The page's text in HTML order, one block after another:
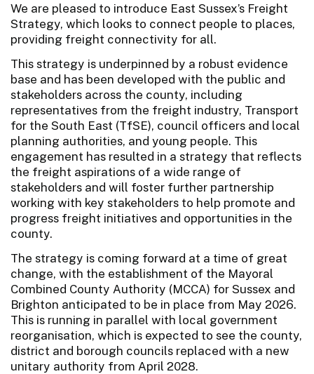
We are pleased to introduce East Sussex’s Freight
Strategy, which looks to connect people to places,
providing freight connectivity for all.
This strategy is underpinned by a robust evidence
base and has been developed with the public and
stakeholders across the county, including
representatives from the freight industry, Transport
for the South East (TfSE), council officers and local
planning authorities, and young people. This
engagement has resulted in a strategy that reflects
the freight aspirations of a wide range of
stakeholders and will foster further partnership
working with key stakeholders to help promote and
progress freight initiatives and opportunities in the
county.
The strategy is coming forward at a time of great
change, with the establishment of the Mayoral
Combined County Authority (MCCA) for Sussex and
Brighton anticipated to be in place from May 2026.
This is running in parallel with local government
reorganisation, which is expected to see the county,
district and borough councils replaced with a new
unitary authority from April 2028.